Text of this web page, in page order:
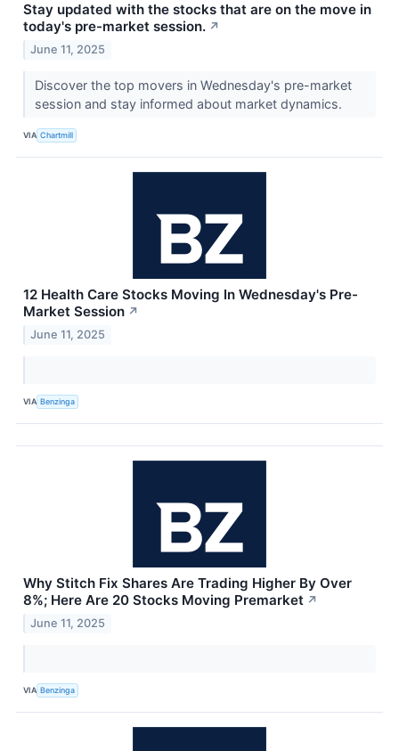
Stay updated with the stocks that are on the move in
today's pre-market session. ↗
June 11, 2025
Discover the top movers in Wednesday's pre-market
session and stay informed about market dynamics.
VIA Chartmill
12 Health Care Stocks Moving In Wednesday's Pre-
Market Session ↗
June 11, 2025
VIA Benzinga
Why Stitch Fix Shares Are Trading Higher By Over
8%; Here Are 20 Stocks Moving Premarket ↗
June 11, 2025
VIA Benzinga